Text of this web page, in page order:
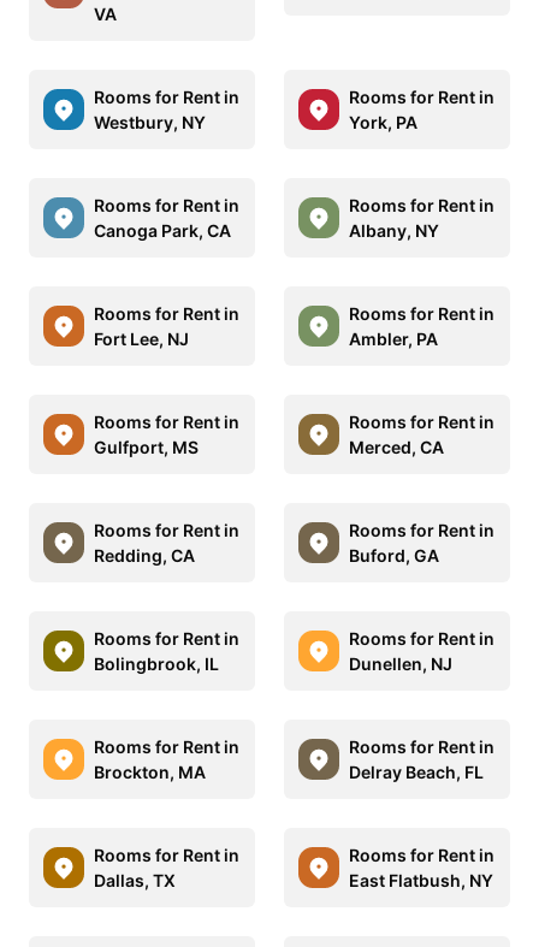
VA
Rooms for Rent in
Westbury, NY
Rooms for Rent in
York, PA
Rooms for Rent in
Canoga Park, CA
Rooms for Rent in
Albany, NY
Rooms for Rent in
Fort Lee, NJ
Rooms for Rent in
Ambler, PA
Rooms for Rent in
Gulfport, MS
Rooms for Rent in
Merced, CA
Rooms for Rent in
Redding, CA
Rooms for Rent in
Buford, GA
Rooms for Rent in
Bolingbrook, IL
Rooms for Rent in
Dunellen, NJ
Rooms for Rent in
Brockton, MA
Rooms for Rent in
Delray Beach, FL
Rooms for Rent in
Dallas, TX
Rooms for Rent in
East Flatbush, NY